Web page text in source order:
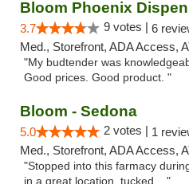
Bloom Phoenix
3.7 9 votes | 6
Med., Storefront, ADA Access,
"My budtender was
Good prices. Good product. "
Bloom - Sedona
5.0 2 votes | 1
Med., Storefront, ADA Access,
"Stopped into this farmacy
in a great location, tucked ..."